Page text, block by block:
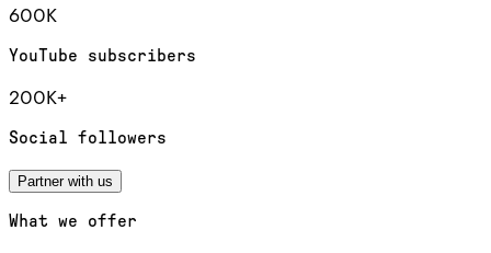
600K
YouTube subscribers
200K+
Social followers
Partner with us
What we offer